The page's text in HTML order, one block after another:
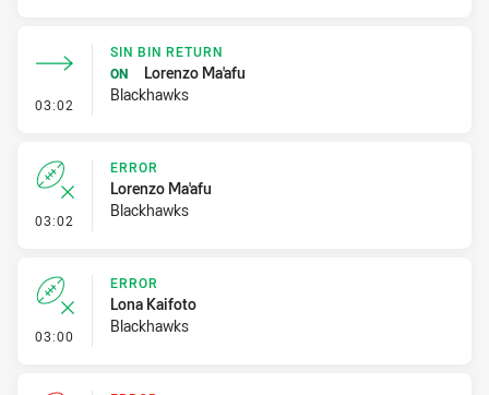
03:02 - Sin Bin Return
SIN BIN RETURN
ON
Lorenzo Ma'afu
Blackhawks
03:02 - Error
ERROR
Lorenzo Ma'afu
Blackhawks
03:00 - Error
ERROR
Lona Kaifoto
Blackhawks